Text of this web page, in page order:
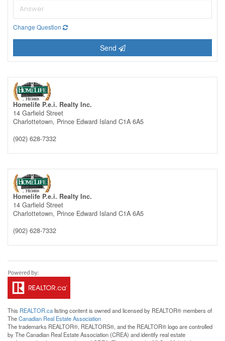
Change Question
Send
Homelife P.e.i. Realty Inc.
14 Garfield Street
Charlottetown, Prince Edward Island C1A 6A5
(902) 628-7332
Homelife P.e.i. Realty Inc.
14 Garfield Street
Charlottetown, Prince Edward Island C1A 6A5
(902) 628-7332
This REALTOR.calisting content is owned and licensed by REALTOR® members of
TheCanadian Real Estate Association
The trademarks REALTOR®, REALTORS®, and the REALTOR® logo are controlled
by The Canadian Real Estate Association (CREA) and identify real estate